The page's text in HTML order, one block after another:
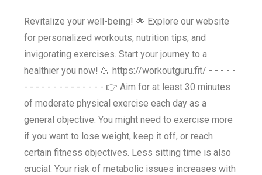
Revitalize your well-being! 🌟 Explore our website
for personalized workouts, nutrition tips, and
invigorating exercises. Start your journey to a
healthier you now! 💪 https://workoutguru.fit/ - - - - -
- - - - - - - - - - - - - - 👉 Aim for at least 30 minutes
of moderate physical exercise each day as a
general objective. You might need to exercise more
if you want to lose weight, keep it off, or reach
certain fitness objectives. Less sitting time is also
crucial. Your risk of metabolic issues increases with